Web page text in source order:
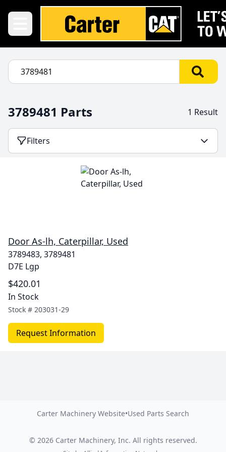
3789481 Parts 1 Result
Filters
Door As-lh, Caterpillar, Used
3789483, 3789481
D7E Lgp
$420.01
In Stock
Stock # 203031-29
Request Information
Carter Machinery Website•Used Parts Search
© 2026 Carter Machinery, Inc. All rights reserved.